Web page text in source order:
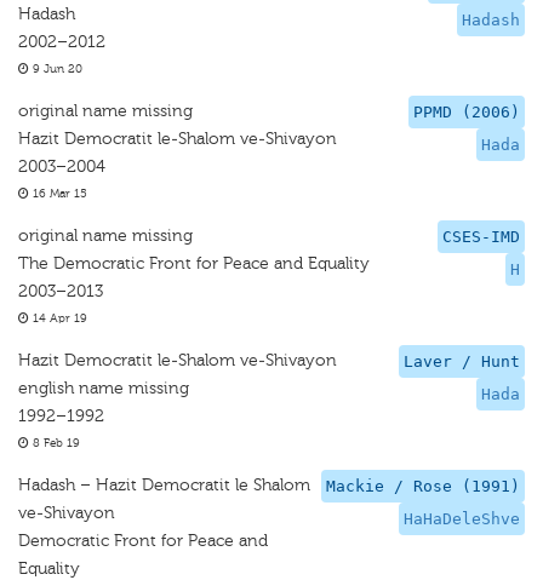
Hadash
Hadash
2002–2012
9 Jun 20
PPMD (2006)
Hada
original name missing
Hazit Democratit le-Shalom ve-Shivayon
2003–2004
16 Mar 15
CSES-IMD
H
original name missing
The Democratic Front for Peace and Equality
2003–2013
14 Apr 19
Laver / Hunt
Hada
Hazit Democratit le-Shalom ve-Shivayon
english name missing
1992–1992
8 Feb 19
Mackie / Rose (1991)
HaHaDeleShve
Hadash – Hazit Democratit le Shalom
ve-Shivayon
Democratic Front for Peace and
Equality